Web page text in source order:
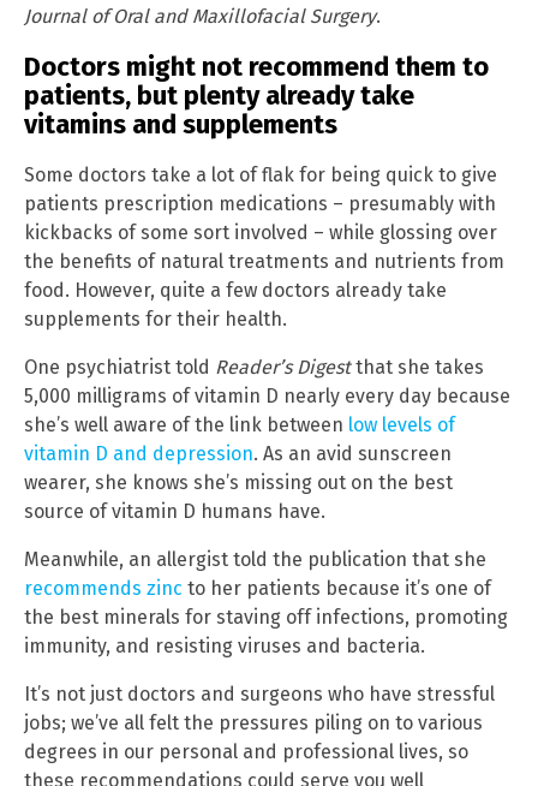
Journal of Oral and Maxillofacial Surgery.
Doctors might not recommend them to
patients, but plenty already take
vitamins and supplements
Some doctors take a lot of flak for being quick to give
patients prescription medications – presumably with
kickbacks of some sort involved – while glossing over
the benefits of natural treatments and nutrients from
food. However, quite a few doctors already take
supplements for their health.
One psychiatrist told Reader’s Digestthat she takes
5,000 milligrams of vitamin D nearly every day because
she’s well aware of the link between low levels of
vitamin D and depression. As an avid sunscreen
wearer, she knows she’s missing out on the best
source of vitamin D humans have.
Meanwhile, an allergist told the publication that she
recommends zinc to her patients because it’s one of
the best minerals for staving off infections, promoting
immunity, and resisting viruses and bacteria.
It’s not just doctors and surgeons who have stressful
jobs; we’ve all felt the pressures piling on to various
degrees in our personal and professional lives, so
these recommendations could serve you well